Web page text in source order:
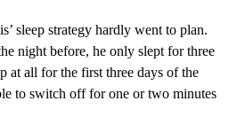
sleep strategy hardly went to plan.
night before, he only slept for three
at all for the first three days of the
to switch off for one or two minutes